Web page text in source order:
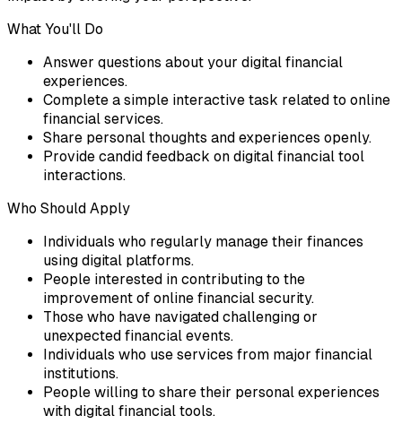
What You'll Do
Answer questions about your digital financial
experiences.
Complete a simple interactive task related to online
financial services.
Share personal thoughts and experiences openly.
Provide candid feedback on digital financial tool
interactions.
Who Should Apply
Individuals who regularly manage their finances
using digital platforms.
People interested in contributing to the
improvement of online financial security.
Those who have navigated challenging or
unexpected financial events.
Individuals who use services from major financial
institutions.
People willing to share their personal experiences
with digital financial tools.